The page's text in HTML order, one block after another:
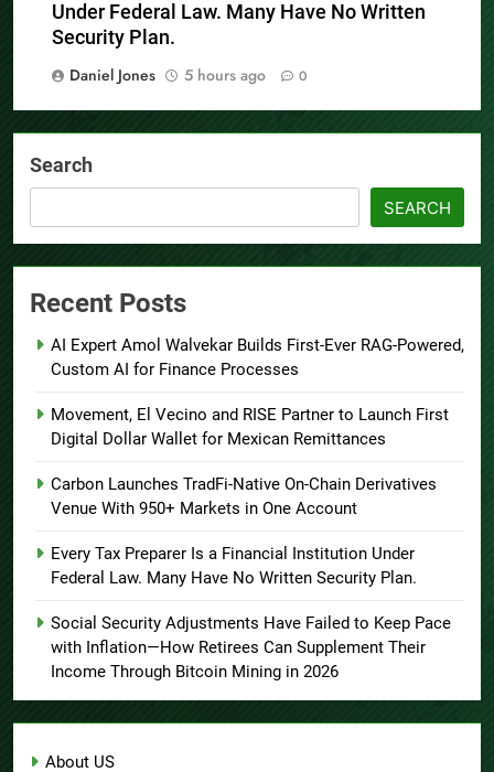
Under Federal Law. Many Have No Written
Security Plan.
Daniel Jones
5 hours ago 0
Search
SEARCH
Recent Posts
AI Expert Amol Walvekar Builds First-Ever RAG-Powered,
Custom AI for Finance Processes
Movement, El Vecino and RISE Partner to Launch First
Digital Dollar Wallet for Mexican Remittances
Carbon Launches TradFi-Native On-Chain Derivatives
Venue With 950+ Markets in One Account
Every Tax Preparer Is a Financial Institution Under
Federal Law. Many Have No Written Security Plan.
Social Security Adjustments Have Failed to Keep Pace
with Inflation—How Retirees Can Supplement Their
Income Through Bitcoin Mining in 2026
About US